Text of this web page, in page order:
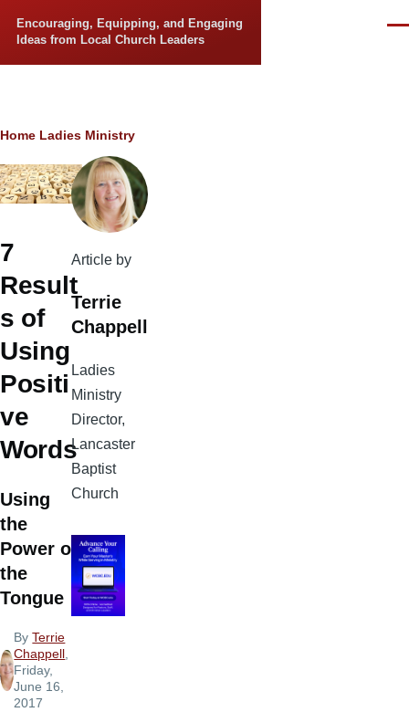
Encouraging, Equipping, and Engaging
Ideas from Local Church Leaders
Breadcrumb
Home Ladies Ministry
7
Result
s of
Using
Positi
ve
Words
Using
the
Power of
the
Tongue
ByTerrie
Chappell,
Friday,
June 16,
2017
Article by
Terrie
Chappell
Ladies
Ministry
Director,
Lancaster
Baptist
Church